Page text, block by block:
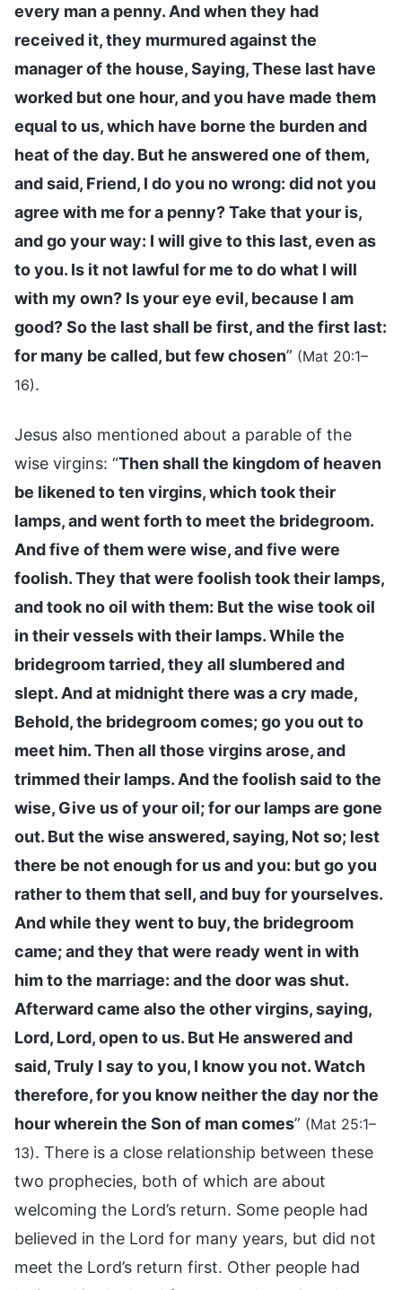
every man a penny. And when they had
received it, they murmured against the
manager of the house, Saying, These last have
worked but one hour, and you have made them
equal to us, which have borne the burden and
heat of the day. But he answered one of them,
and said, Friend, I do you no wrong: did not you
agree with me for a penny? Take that your is,
and go your way: I will give to this last, even as
to you. Is it not lawful for me to do what I will
with my own? Is your eye evil, because I am
good? So the last shall be first, and the first last:
for many be called, but few chosen” (Mat 20:1–
16).
Jesus also mentioned about a parable of the
wise virgins: “Then shall the kingdom of heaven
be likened to ten virgins, which took their
lamps, and went forth to meet the bridegroom.
And five of them were wise, and five were
foolish. They that were foolish took their lamps,
and took no oil with them: But the wise took oil
in their vessels with their lamps. While the
bridegroom tarried, they all slumbered and
slept. And at midnight there was a cry made,
Behold, the bridegroom comes; go you out to
meet him. Then all those virgins arose, and
trimmed their lamps. And the foolish said to the
wise, Give us of your oil; for our lamps are gone
out. But the wise answered, saying, Not so; lest
there be not enough for us and you: but go you
rather to them that sell, and buy for yourselves.
And while they went to buy, the bridegroom
came; and they that were ready went in with
him to the marriage: and the door was shut.
Afterward came also the other virgins, saying,
Lord, Lord, open to us. But He answered and
said, Truly I say to you, I know you not. Watch
therefore, for you know neither the day nor the
hour wherein the Son of man comes” (Mat 25:1–
13). There is a close relationship between these
two prophecies, both of which are about
welcoming the Lord’s return. Some people had
believed in the Lord for many years, but did not
meet the Lord’s return first. Other people had